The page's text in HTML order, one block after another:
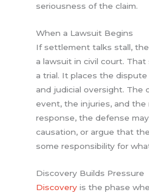
seriousness of the claim.
When a Lawsuit Begins
If settlement talks stall,
a lawsuit in civil court.
a trial. It places the
and judicial oversight. The
event, the injuries, and the
response, the defense
causation, or argue that
some responsibility for
Discovery Builds Pressure
Discovery is the phase